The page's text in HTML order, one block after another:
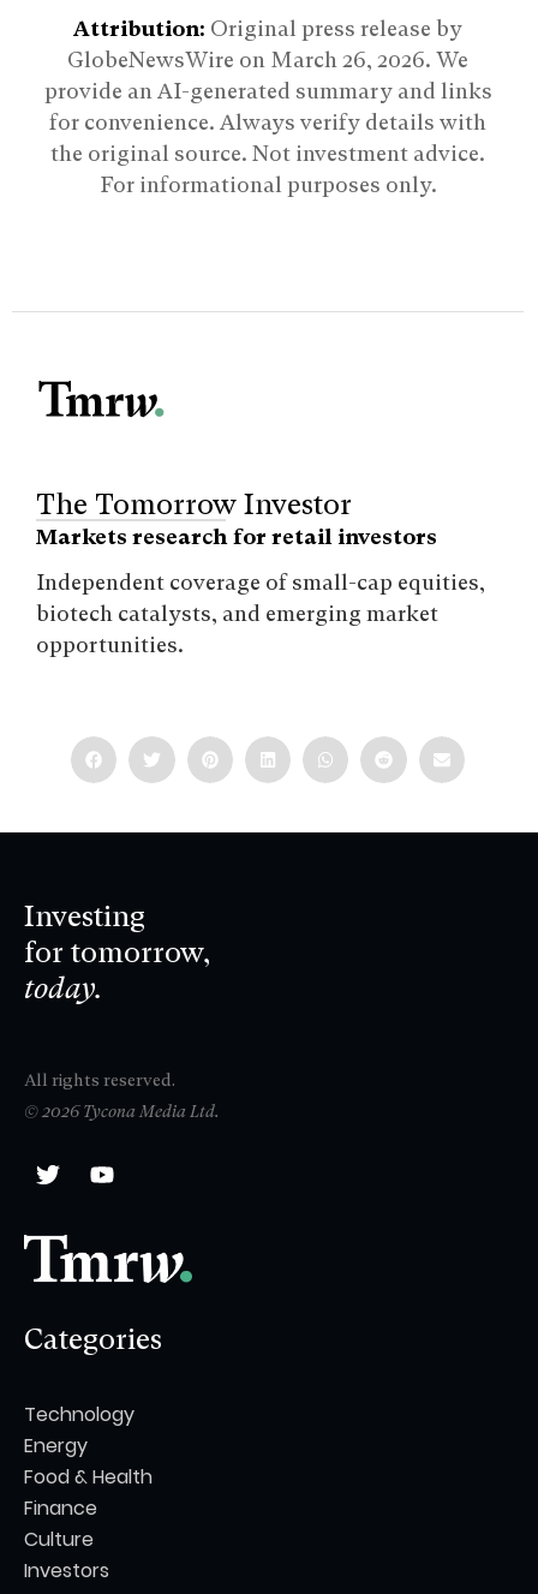
Attribution: Original press release by
GlobeNewsWire on March 26, 2026. We
provide an AI-generated summary and links
for convenience. Always verify details with
the original source. Not investment advice.
For informational purposes only.
The Tomorrow Investor
Markets research for retail investors
Independent coverage of small-cap equities,
biotech catalysts, and emerging market
opportunities.
Investing
for tomorrow,
today.
All rights reserved.
© 2026 Tycona Media Ltd.
Categories
Technology
Energy
Food & Health
Finance
Culture
Investors